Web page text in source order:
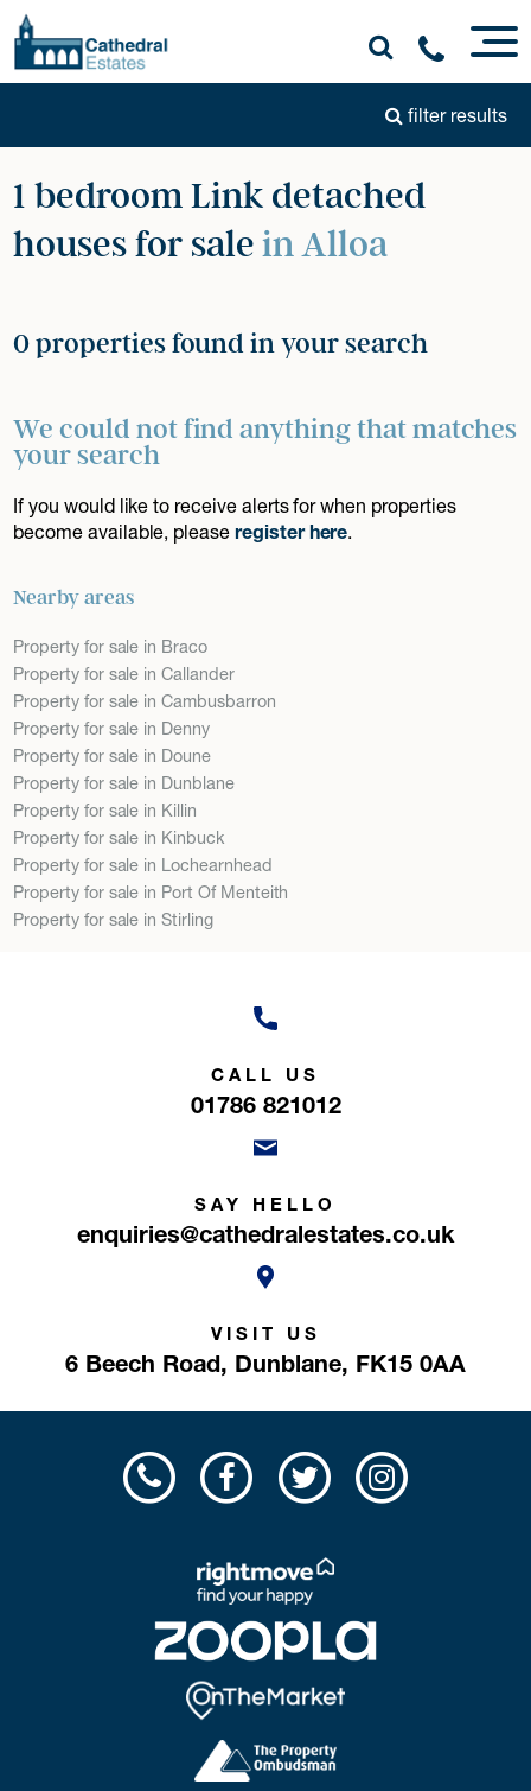
filter results
1 bedroom Link detached
houses for salein Alloa
0 properties found in your search
We could not find anything that matches
your search
If you would like to receive alerts for when properties
become available, pleaseregister here.
Nearby areas
Property for sale in Braco
Property for sale in Callander
Property for sale in Cambusbarron
Property for sale in Denny
Property for sale in Doune
Property for sale in Dunblane
Property for sale in Killin
Property for sale in Kinbuck
Property for sale in Lochearnhead
Property for sale in Port Of Menteith
Property for sale in Stirling
CALL US
01786 821012
SAY HELLO
enquiries@cathedralestates.co.uk
VISIT US
6 Beech Road, Dunblane, FK15 0AA